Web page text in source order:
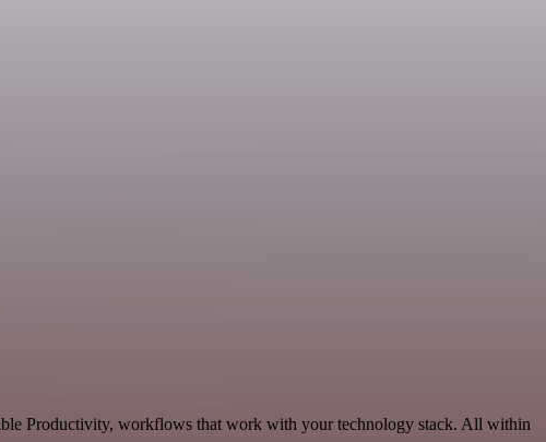
Productivity, workflows that work with your technology stack. All within